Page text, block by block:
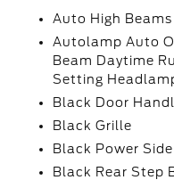
Auto High Beams
Autolamp Auto
Beam Daytime
Setting
Black Door
Black Grille
Black Power
Black Rear Step